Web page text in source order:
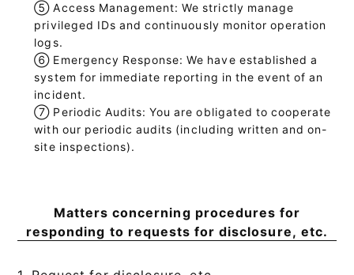
⑤ Access Management: We strictly manage
privileged IDs and continuously monitor operation
logs.
⑥ Emergency Response: We have established a
system for immediate reporting in the event of an
incident.
⑦ Periodic Audits: You are obligated to cooperate
with our periodic audits (including written and on-
site inspections).
Matters concerning procedures for
responding to requests for disclosure, etc.